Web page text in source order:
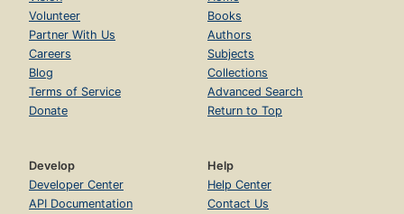
Volunteer
Partner With Us
Careers
Blog
Terms of Service
Donate
Books
Authors
Subjects
Collections
Advanced Search
Return to Top
Develop
Developer Center
API Documentation
Help
Help Center
Contact Us